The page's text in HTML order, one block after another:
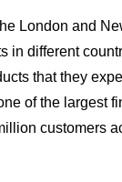
London and
in different
that they
of the largest
customers